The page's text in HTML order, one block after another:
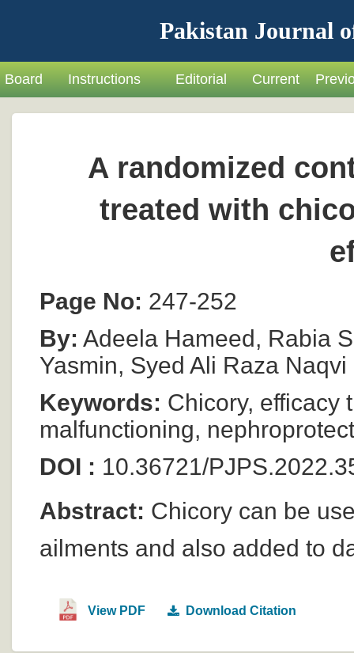
Pakistan Journal
Board Instructions Editorial Current
A randomized
treated with
Page No: 247-252
By: Adeela Hameed, Rabia
Yasmin, Syed Ali Raza Naqvi
Keywords: Chicory, efficacy
malfunctioning,
DOI : 10.36721/
Abstract: Chicory can be
ailments and also added to
View PDF Download Citation